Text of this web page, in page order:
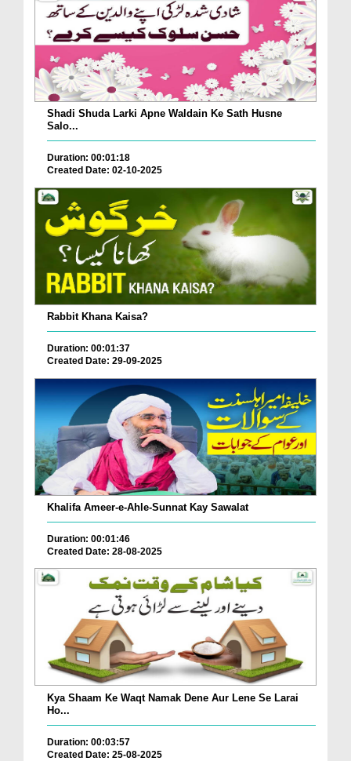
Shadi Shuda Larki Apne Waldain Ke Sath Husne
Salo...
Duration: 00:01:18
Created Date: 02-10-2025
Rabbit Khana Kaisa?
Duration: 00:01:37
Created Date: 29-09-2025
Khalifa Ameer-e-Ahle-Sunnat Kay Sawalat
Duration: 00:01:46
Created Date: 28-08-2025
Kya Shaam Ke Waqt Namak Dene Aur Lene Se Larai
Ho...
Duration: 00:03:57
Created Date: 25-08-2025